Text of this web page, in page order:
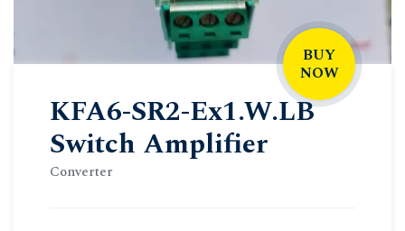
BUY
NOW
KFA6-SR2-Ex1.W.LB
Switch Amplifier
Converter